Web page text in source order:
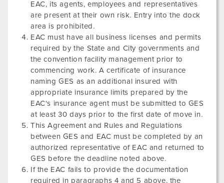
EAC, its agents, employees and representatives
are present at their own risk. Entry into the dock
area is prohibited.
EAC must have all business licenses and permits
required by the State and City governments and
the convention facility management prior to
commencing work. A certificate of insurance
naming GES as an additional insured with
appropriate insurance limits prepared by the
EAC's insurance agent must be submitted to GES
at least 30 days prior to the first date of move in.
This Agreement and Rules and Regulations
between GES and EAC must be completed by an
authorized representative of EAC and returned to
GES before the deadline noted above.
If the EAC fails to provide the documentation
required in paragraphs 4 and 5 above, the